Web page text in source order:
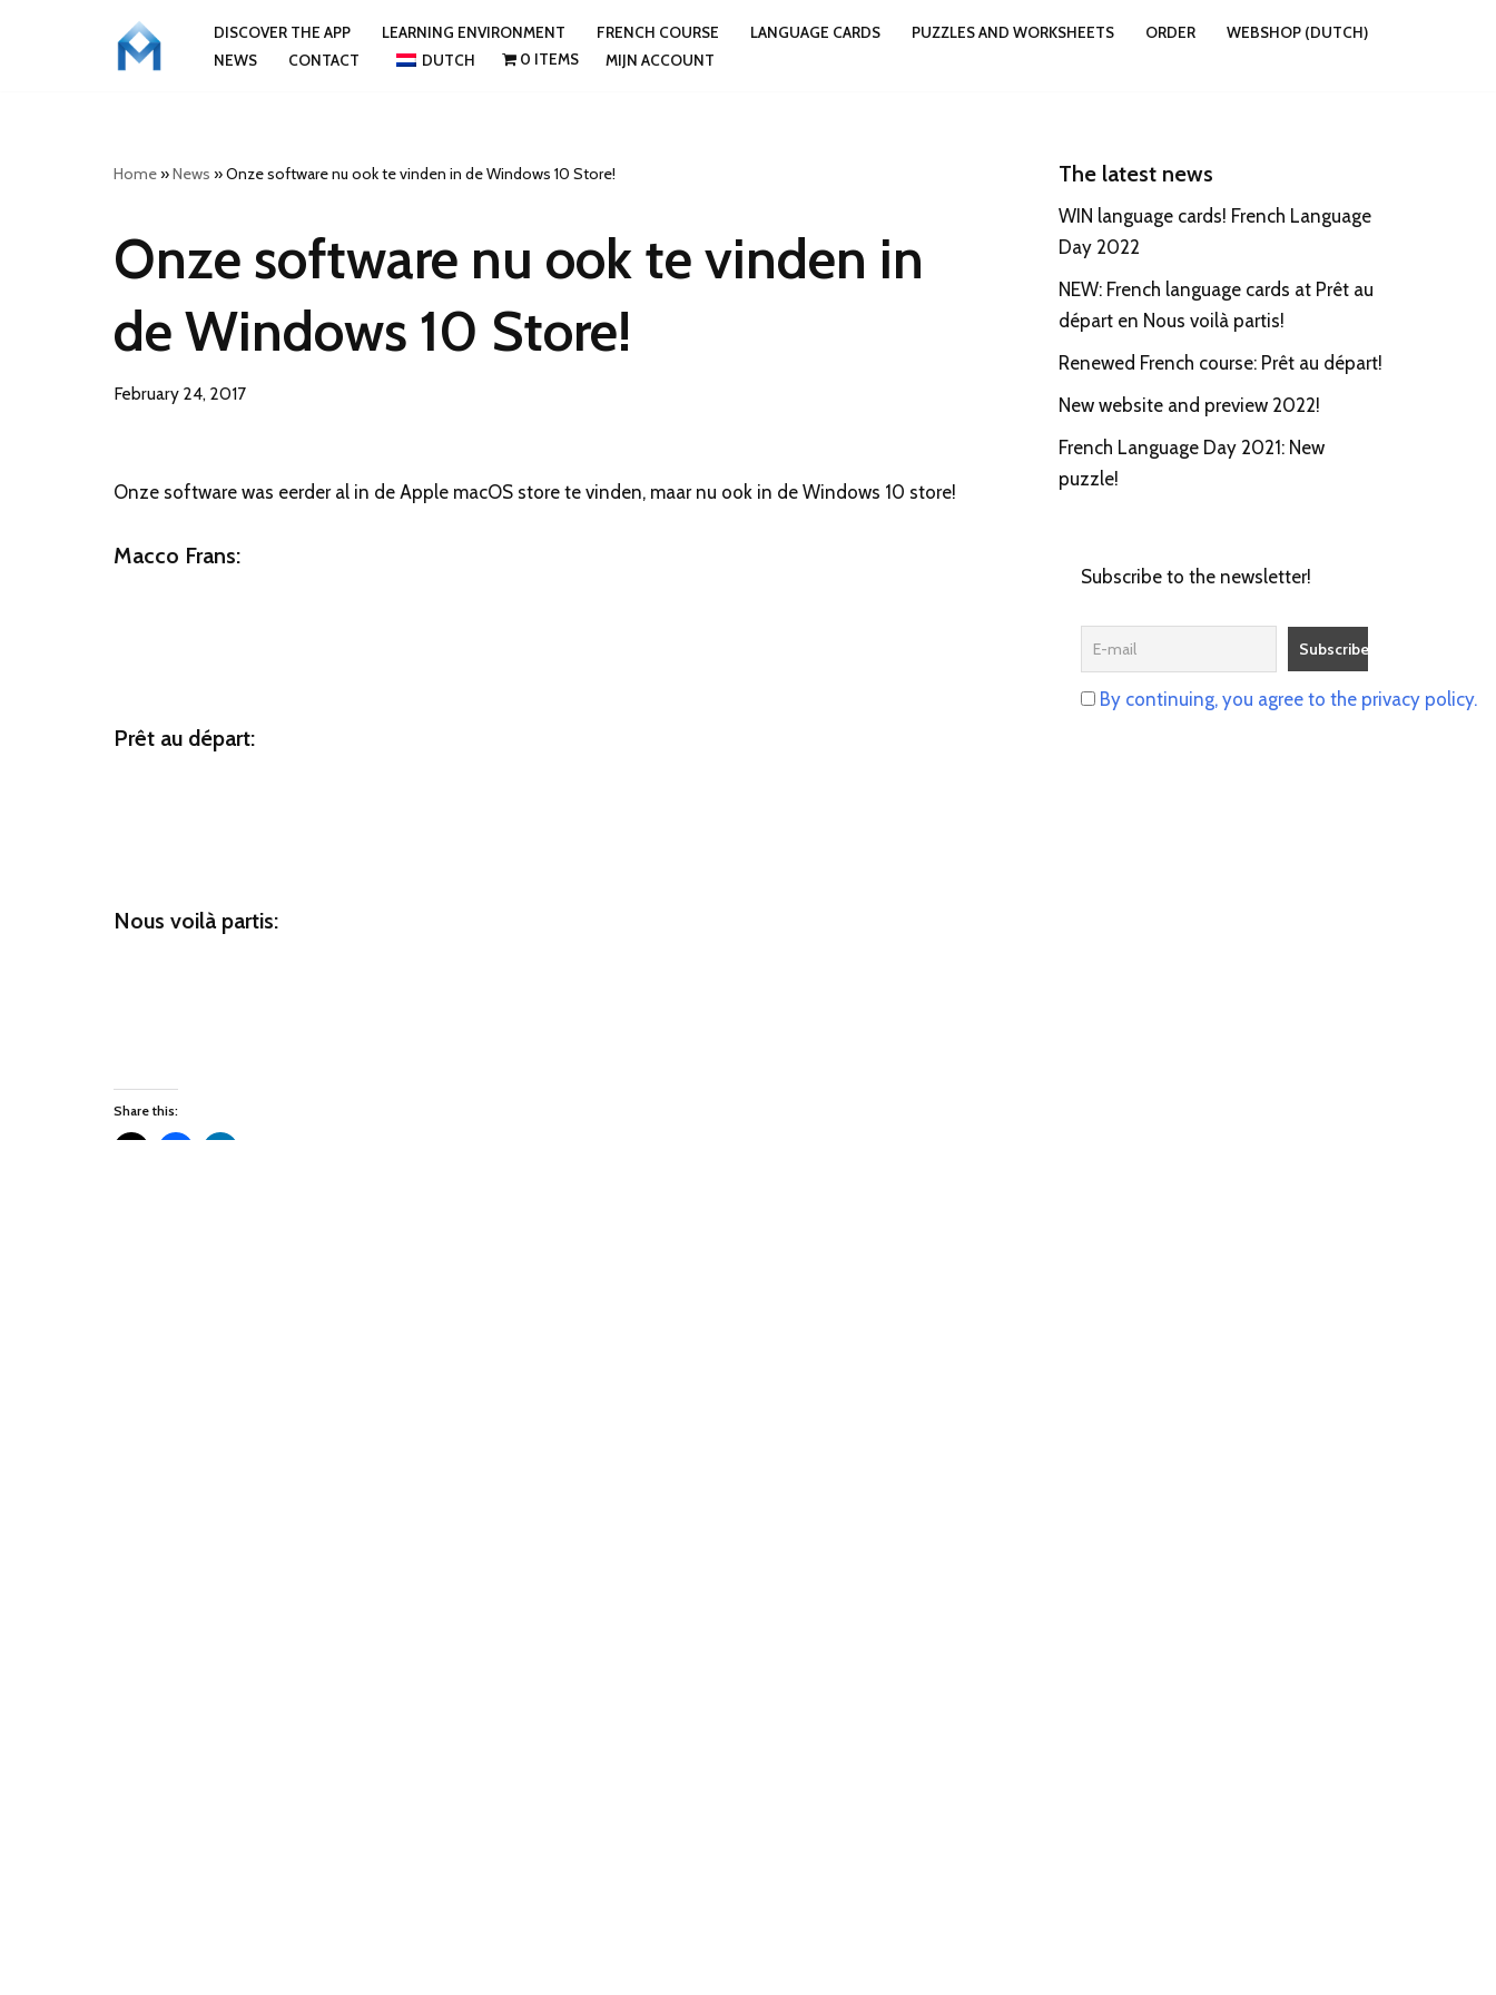
DISCOVER THE APP LEARNING ENVIRONMENT FRENCH COURSE LANGUAGE CARDS PUZZLES AND WORKSHEETS ORDER
WEBSHOP (DUTCH)
NEWS
CONTACT DUTCH 0 ITEMS MIJN ACCOUNT
Home»News »Onze software nu ook te vinden in de Windows 10 Store!
Onze software nu ook te vinden in
de Windows 10 Store!
February 24, 2017
Onze software was eerder al in de Apple macOS store te vinden, maar nu ook in de Windows 10 store!
Macco Frans:
Prêt au départ:
Nous voilà partis:
Share this:
The latest news
WIN language cards! French Language
Day 2022
NEW: French language cards at Prêt au
départ en Nous voilà partis!
Renewed French course: Prêt au départ!
New website and preview 2022!
French Language Day 2021: New
puzzle!
Subscribe to the newsletter!
By continuing, you agree to the privacy policy.